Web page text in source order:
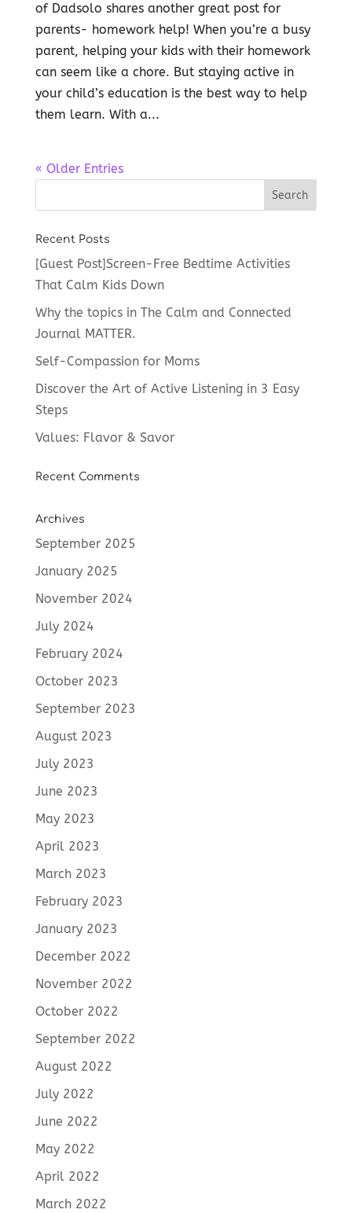
of Dadsolo shares another great post for
parents- homework help! When you’re a busy
parent, helping your kids with their homework
can seem like a chore. But staying active in
your child’s education is the best way to help
them learn. With a...
« Older Entries
Recent Posts
[Guest Post]Screen-Free Bedtime Activities
That Calm Kids Down
Why the topics in The Calm and Connected
Journal MATTER.
Self-Compassion for Moms
Discover the Art of Active Listening in 3 Easy
Steps
Values: Flavor & Savor
Recent Comments
Archives
September 2025
January 2025
November 2024
July 2024
February 2024
October 2023
September 2023
August 2023
July 2023
June 2023
May 2023
April 2023
March 2023
February 2023
January 2023
December 2022
November 2022
October 2022
September 2022
August 2022
July 2022
June 2022
May 2022
April 2022
March 2022